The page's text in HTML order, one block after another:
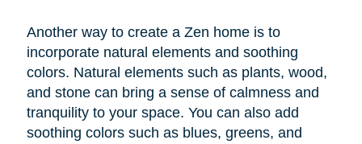
Another way to create a Zen home is to
incorporate natural elements and soothing
colors. Natural elements such as plants, wood,
and stone can bring a sense of calmness and
tranquility to your space. You can also add
soothing colors such as blues, greens, and